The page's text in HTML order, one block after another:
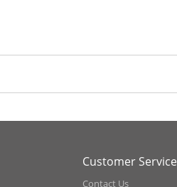
Customer Service
Contact Us